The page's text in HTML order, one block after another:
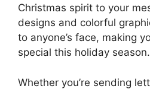
Christmas spirit to your
designs and colorful
to anyone’s face, making
special this holiday season.
Whether you’re sending